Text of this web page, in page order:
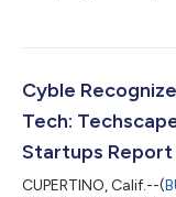
Monitoring, System
industry grids,
and a High Perfo...
Cyble
Tech:
Startups Report
CUPERTINO, Calif.--(